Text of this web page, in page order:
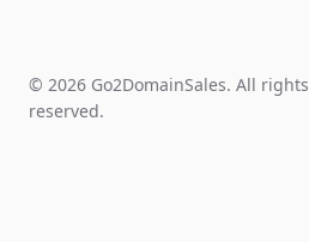
© 2026 Go2DomainSales. All rights
reserved.